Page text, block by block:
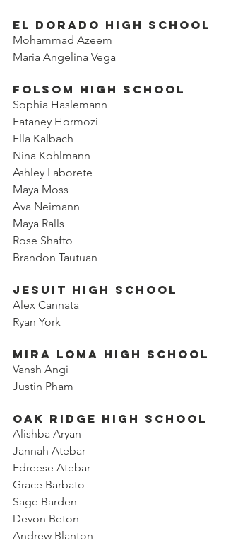
El Dorado High School
Mohammad Azeem
Maria Angelina Vega
Folsom High School
Sophia Haslemann
Eataney Hormozi
Ella Kalbach
Nina Kohlmann
Ashley Laborete
Maya Moss
Ava Neimann
Maya Ralls
Rose Shafto
Brandon Tautuan
Jesuit High School
Alex Cannata
Ryan York
Mira Loma High School
Vansh Angi
Justin Pham
Oak Ridge High School
Alishba Aryan
Jannah Atebar
Edreese Atebar
Grace Barbato
Sage Barden
Devon Beton
Andrew Blanton